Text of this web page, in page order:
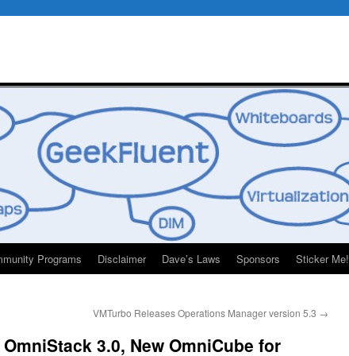
Programs Disclaimer Dave’s Laws Sponsors Sticker Me!
VMTurbo Releases Operations Manager version 5.3 →
3.0, New OmniCube for